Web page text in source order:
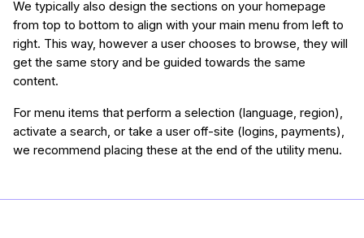
We typically also design the sections on your homepage
from top to bottom to align with your main menu from left to
right. This way, however a user chooses to browse, they will
get the same story and be guided towards the same
content.
For menu items that perform a selection (language, region),
activate a search, or take a user off-site (logins, payments),
we recommend placing these at the end of the utility menu.